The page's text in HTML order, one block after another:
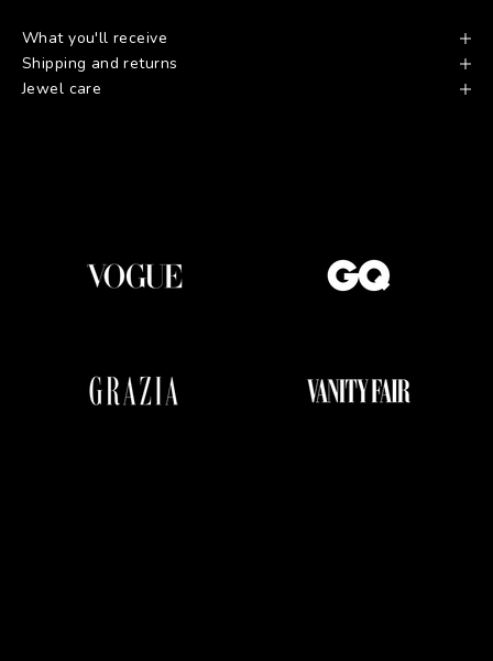
What you'll receive
Shipping and returns
Jewel care